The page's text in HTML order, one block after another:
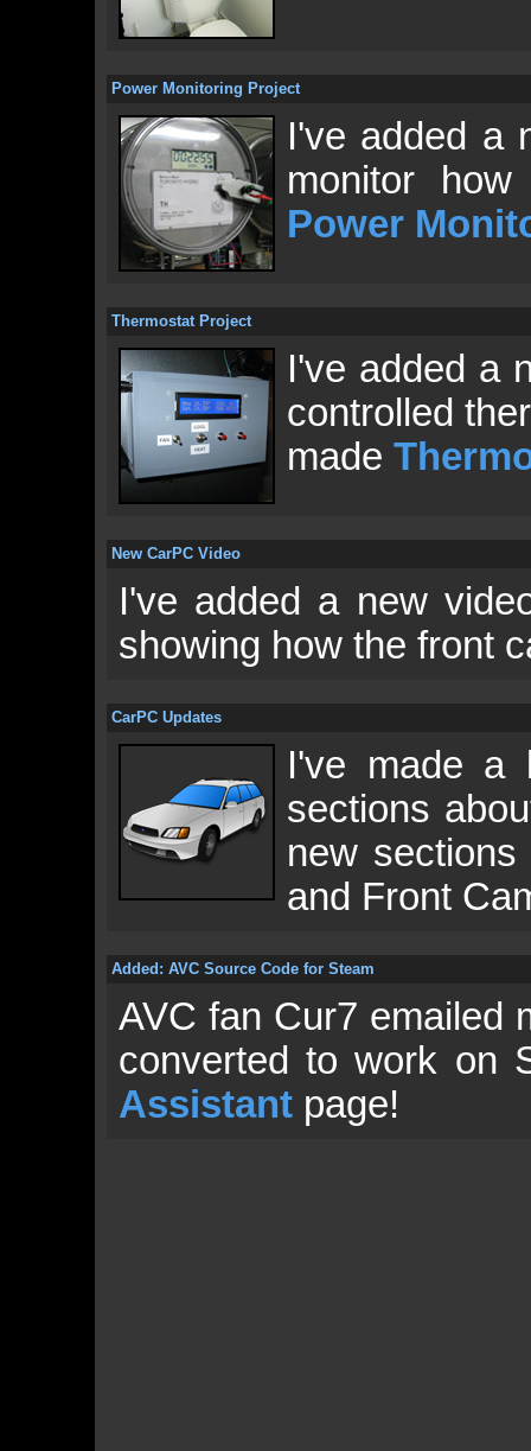
Power Monitoring Project
I've added a
monitor
Power
Thermostat Project
I've added a
controlled
made
New CarPC Video
I've added a new
showing how the front
CarPC Updates
I've made a
sections
new
and Front
Added: AVC Source Code for Steam
AVC fan Cur7 emailed
converted to work on
Assistant page!